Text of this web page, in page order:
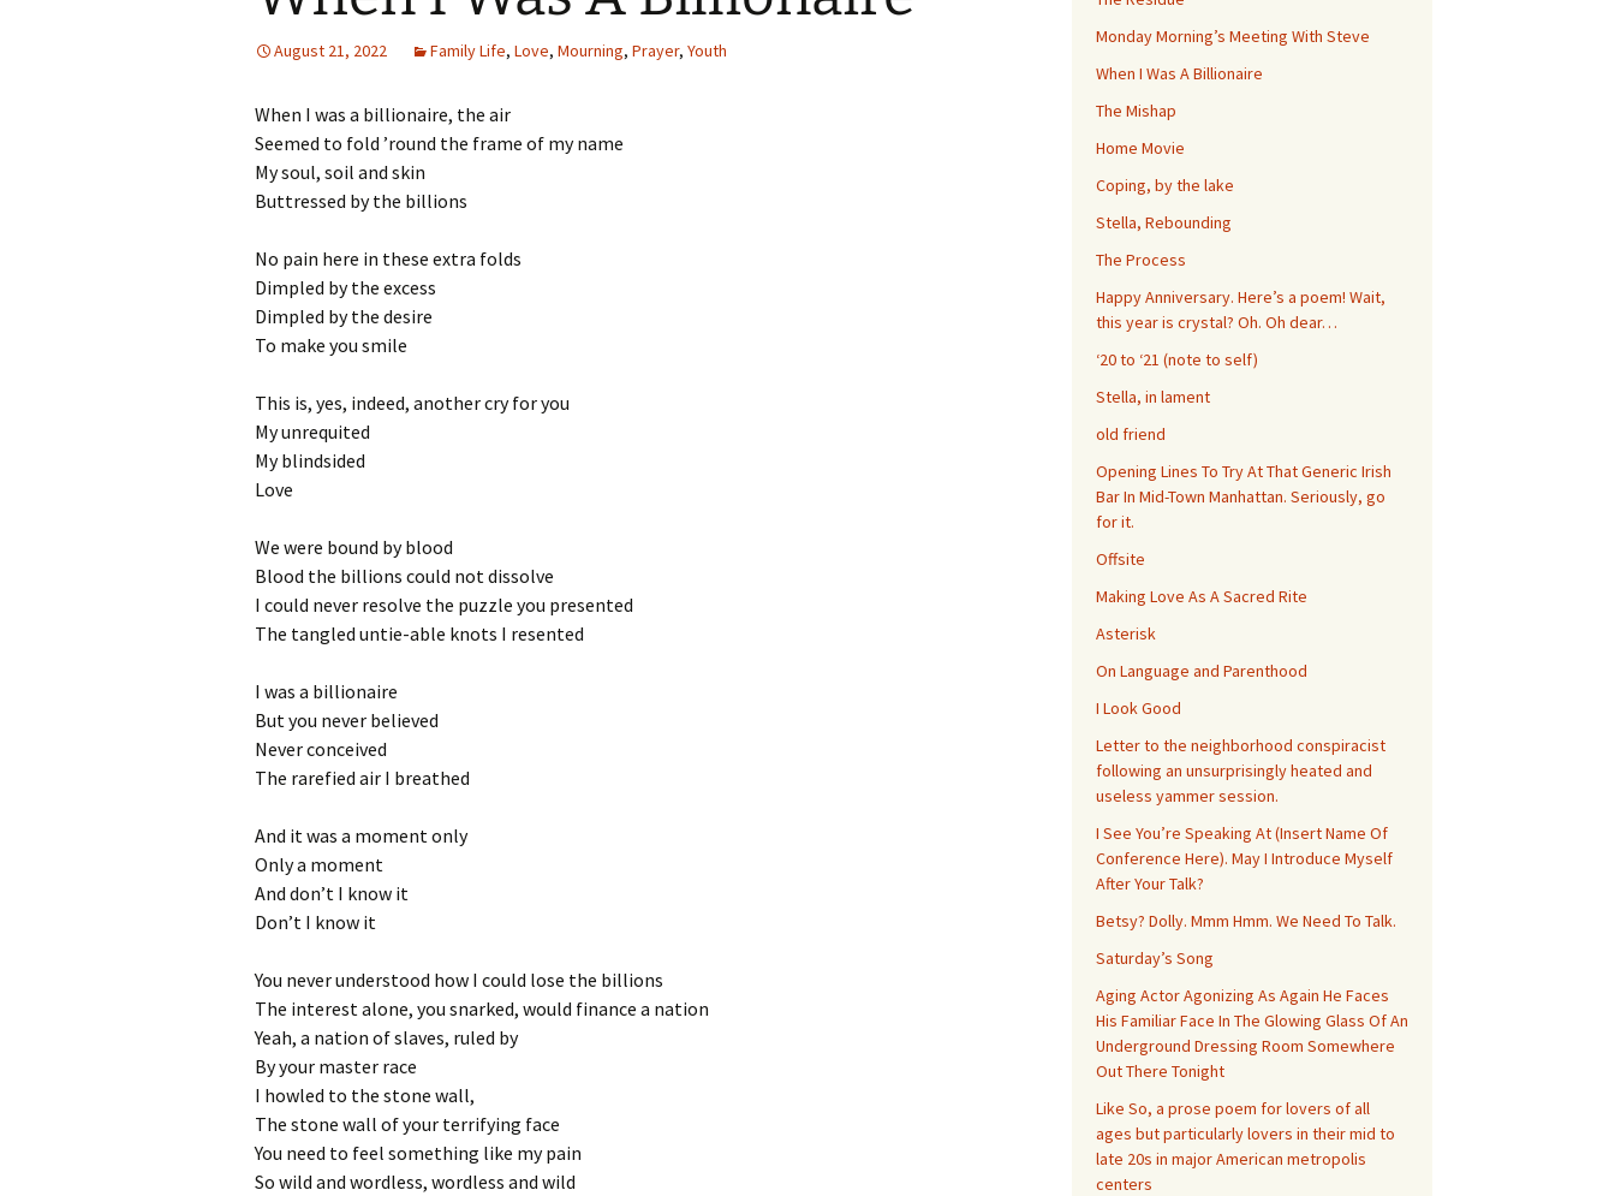
August 21, 2022 Family Life, Love, Mourning, Prayer, Youth
When I was a billionaire, the air
Seemed to fold ’round the frame of my name
My soul, soil and skin
Buttressed by the billions
No pain here in these extra folds
Dimpled by the excess
Dimpled by the desire
To make you smile
This is, yes, indeed, another cry for you
My unrequited
My blindsided
Love
We were bound by blood
Blood the billions could not dissolve
I could never resolve the puzzle you presented
The tangled untie-able knots I resented
I was a billionaire
But you never believed
Never conceived
The rarefied air I breathed
And it was a moment only
Only a moment
And don’t I know it
Don’t I know it
You never understood how I could lose the billions
The interest alone, you snarked, would finance a nation
Yeah, a nation of slaves, ruled by
By your master race
I howled to the stone wall,
The stone wall of your terrifying face
You need to feel something like my pain
So wild and wordless, wordless and wild
Monday Morning’s Meeting With Steve
When I Was A Billionaire
The Mishap
Home Movie
Coping, by the lake
Stella, Rebounding
The Process
Happy Anniversary. Here’s a poem! Wait,
this year is crystal? Oh. Oh dear…
‘20 to ‘21 (note to self)
Stella, in lament
old friend
Opening Lines To Try At That Generic Irish
Bar In Mid-Town Manhattan. Seriously, go
for it.
Offsite
Making Love As A Sacred Rite
Asterisk
On Language and Parenthood
I Look Good
Letter to the neighborhood conspiracist
following an unsurprisingly heated and
useless yammer session.
I See You’re Speaking At (Insert Name Of
Conference Here). May I Introduce Myself
After Your Talk?
Betsy? Dolly. Mmm Hmm. We Need To Talk.
Saturday’s Song
Aging Actor Agonizing As Again He Faces
His Familiar Face In The Glowing Glass Of An
Underground Dressing Room Somewhere
Out There Tonight
Like So, a prose poem for lovers of all
ages but particularly lovers in their mid to
late 20s in major American metropolis
centers